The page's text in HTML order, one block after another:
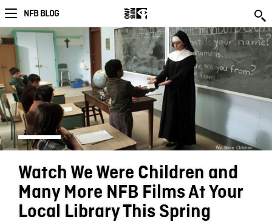
NFB BLOG
Watch We Were Children and
Many More NFB Films At Your
Local Library This Spring